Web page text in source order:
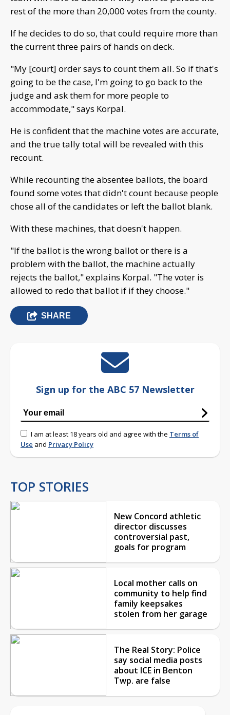
rest of the more than 20,000 votes from the county.
If he decides to do so, that could require more than
the current three pairs of hands on deck.
"My [court] order says to count them all. So if that's
going to be the case, I'm going to go back to the
judge and ask them for more people to
accommodate," says Korpal.
He is confident that the machine votes are accurate,
and the true tally total will be revealed with this
recount.
While recounting the absentee ballots, the board
found some votes that didn't count because people
chose all of the candidates or left the ballot blank.
With these machines, that doesn't happen.
"If the ballot is the wrong ballot or there is a
problem with the ballot, the machine actually
rejects the ballot," explains Korpal. "The voter is
allowed to redo that ballot if if they choose."
SHARE
Sign up for the ABC 57 Newsletter
I am at least 18 years old and agree with the Terms of
Use and Privacy Policy
TOP STORIES
New Concord athletic
director discusses
controversial past,
goals for program
Local mother calls on
community to help find
family keepsakes
stolen from her garage
The Real Story: Police
say social media posts
about ICE in Benton
Twp. are false